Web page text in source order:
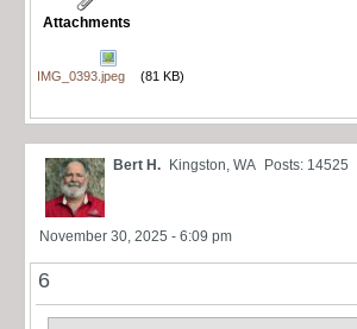
Attachments
IMG_0393.jpeg (81 KB)
Bert H. Kingston, WA Posts: 14525
November 30, 2025 - 6:09 pm
6